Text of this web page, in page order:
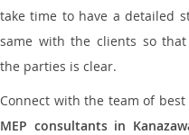
take time to have a detailed
same with the clients so
the parties is clear.
Connect with the team of
MEP consultants in